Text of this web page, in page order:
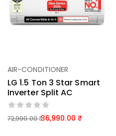
AIR-CONDITIONER
LG 1.5 Ton 3 Star Smart
Inverter Split AC
72,990.00 36,990.00